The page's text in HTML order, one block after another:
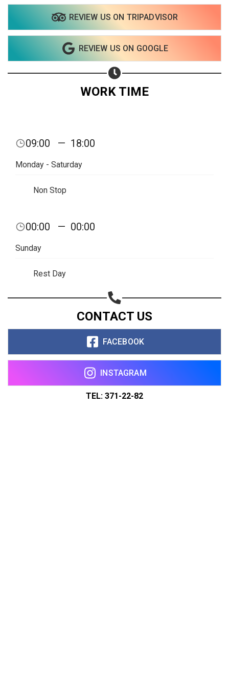
REVIEW US ON TRIPADVISOR
REVIEW US ON GOOGLE
WORK TIME
09:00 — 18:00
Monday - Saturday
Non Stop
00:00 — 00:00
Sunday
Rest Day
CONTACT US
FACEBOOK
INSTAGRAM
TEL: 371-22-82
Share on Email
Copy url